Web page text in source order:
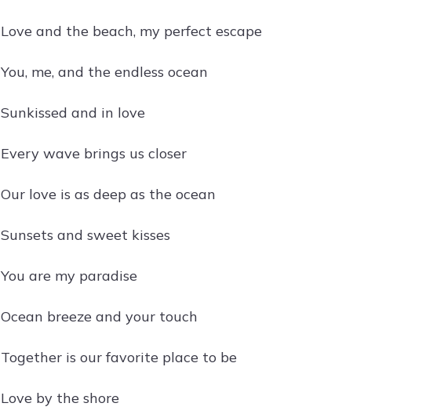
Love and the beach, my perfect escape
You, me, and the endless ocean
Sunkissed and in love
Every wave brings us closer
Our love is as deep as the ocean
Sunsets and sweet kisses
You are my paradise
Ocean breeze and your touch
Together is our favorite place to be
Love by the shore